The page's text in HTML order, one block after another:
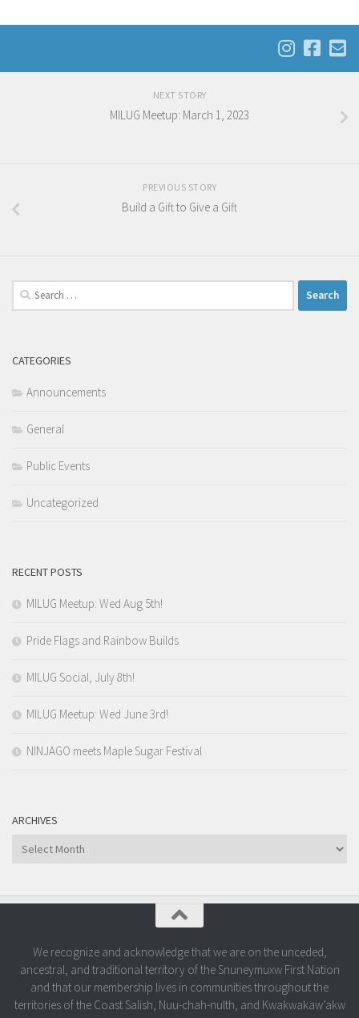
NEXT STORY
MILUG Meetup: March 1, 2023
PREVIOUS STORY
Build a Gift to Give a Gift
Search
for:
CATEGORIES
Announcements
General
Public Events
Uncategorized
RECENT POSTS
MILUG Meetup: Wed Aug 5th!
Pride Flags and Rainbow Builds
MILUG Social, July 8th!
MILUG Meetup: Wed June 3rd!
NINJAGO meets Maple Sugar Festival
ARCHIVES
Archives
We recognize and acknowledge that we are on the unceded,
ancestral, and traditional territory of the Snuneymuxw First Nation
and that our membership lives in communities throughout the
territories of the Coast Salish, Nuu-chah-nulth, and Kwakwakaw’akw